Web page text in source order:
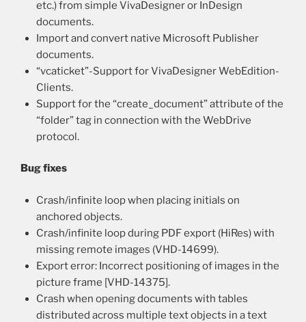
etc.) from simple VivaDesigner or InDesign
documents.
Import and convert native Microsoft Publisher
documents.
“vcaticket”-Support for VivaDesigner WebEdition-
Clients.
Support for the “create_document” attribute of the
“folder” tag in connection with the WebDrive
protocol.
Bug fixes
Crash/infinite loop when placing initials on
anchored objects.
Crash/infinite loop during PDF export (HiRes) with
missing remote images (VHD-14699).
Export error: Incorrect positioning of images in the
picture frame [VHD-14375].
Crash when opening documents with tables
distributed across multiple text objects in a text